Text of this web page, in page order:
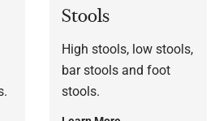
Stools
High stools, low stools,
bar stools and foot
stools.